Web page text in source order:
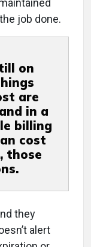
job done.
on
are
in a
billing
cost
those
they
alert